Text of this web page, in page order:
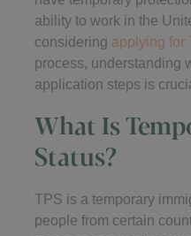
ability to work in the
considering applying for
process, understanding
application steps is
What Is
Status?
TPS is a temporary
people from certain